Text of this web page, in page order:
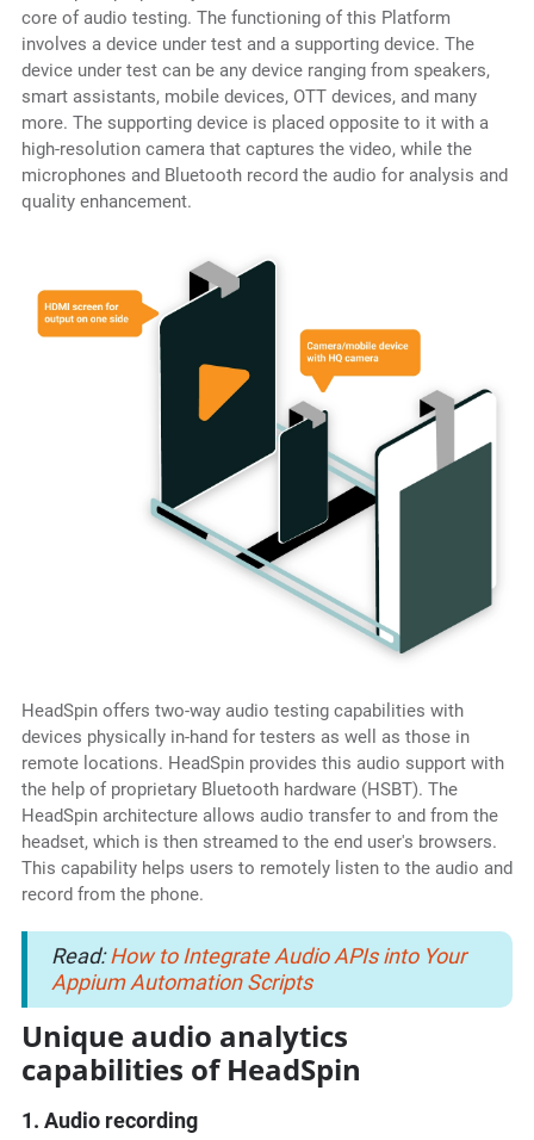
core of audio testing. The functioning of this Platform
involves a device under test and a supporting device. The
device under test can be any device ranging from speakers,
smart assistants, mobile devices, OTT devices, and many
more. The supporting device is placed opposite to it with a
high-resolution camera that captures the video, while the
microphones and Bluetooth record the audio for analysis and
quality enhancement.
HeadSpin offers two-way audio testing capabilities with
devices physically in-hand for testers as well as those in
remote locations. HeadSpin provides this audio support with
the help of proprietary Bluetooth hardware (HSBT). The
HeadSpin architecture allows audio transfer to and from the
headset, which is then streamed to the end user's browsers.
This capability helps users to remotely listen to the audio and
record from the phone.
Read:How to Integrate Audio APIs into Your
Appium Automation Scripts
Unique audio analytics
capabilities of HeadSpin
1. Audio recording